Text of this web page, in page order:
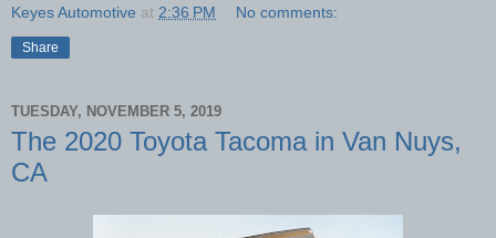
Keyes Automotive at 2:36 PM No comments:
Share
TUESDAY, NOVEMBER 5, 2019
The 2020 Toyota Tacoma in Van Nuys,
CA